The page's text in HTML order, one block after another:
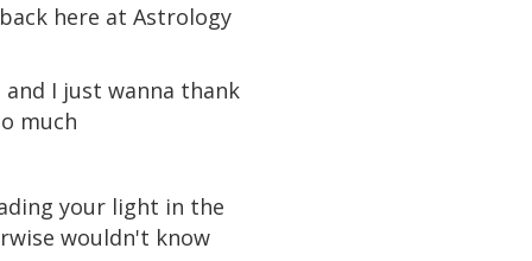
here at Astrology
and I just wanna thank
much
your light in the
wouldn't know